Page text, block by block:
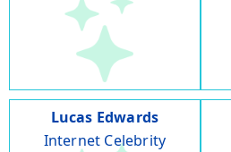
Lucas Edwards
Internet Celebrity